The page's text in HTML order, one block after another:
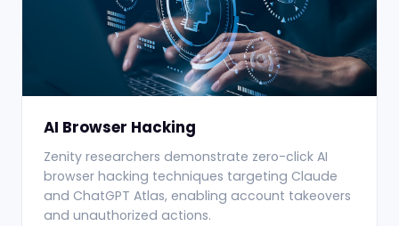
AI Browser Hacking
Zenity researchers demonstrate zero-click AI
browser hacking techniques targeting Claude
and ChatGPT Atlas, enabling account takeovers
and unauthorized actions.